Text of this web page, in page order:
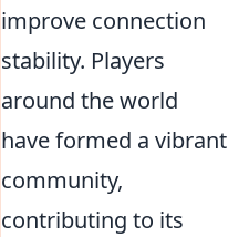
improve connection
stability. Players
around the world
have formed a vibrant
community,
contributing to its